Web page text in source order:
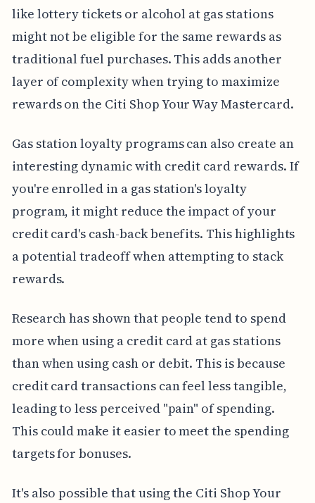
like lottery tickets or alcohol at gas stations
might not be eligible for the same rewards as
traditional fuel purchases. This adds another
layer of complexity when trying to maximize
rewards on the Citi Shop Your Way Mastercard.
Gas station loyalty programs can also create an
interesting dynamic with credit card rewards. If
you're enrolled in a gas station's loyalty
program, it might reduce the impact of your
credit card's cash-back benefits. This highlights
a potential tradeoff when attempting to stack
rewards.
Research has shown that people tend to spend
more when using a credit card at gas stations
than when using cash or debit. This is because
credit card transactions can feel less tangible,
leading to less perceived "pain" of spending.
This could make it easier to meet the spending
targets for bonuses.
It's also possible that using the Citi Shop Your